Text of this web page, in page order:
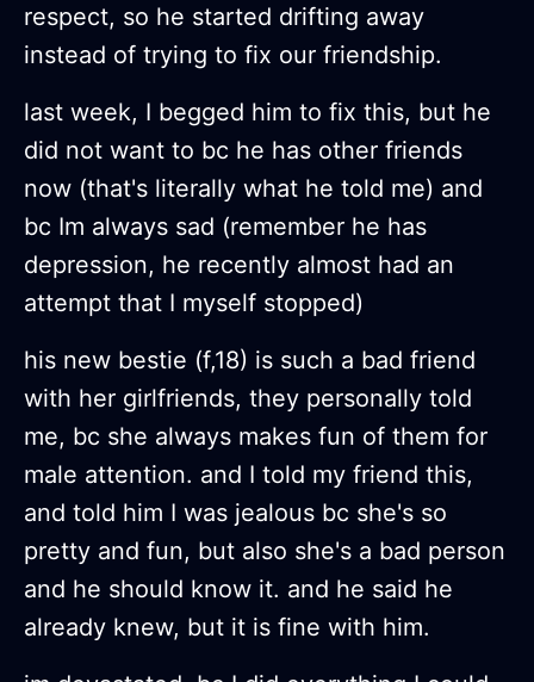
respect, so he started drifting away
instead of trying to fix our friendship.
last week, I begged him to fix this, but he
did not want to bc he has other friends
now (that's literally what he told me) and
bc Im always sad (remember he has
depression, he recently almost had an
attempt that I myself stopped)
his new bestie (f,18) is such a bad friend
with her girlfriends, they personally told
me, bc she always makes fun of them for
male attention. and I told my friend this,
and told him I was jealous bc she's so
pretty and fun, but also she's a bad person
and he should know it. and he said he
already knew, but it is fine with him.